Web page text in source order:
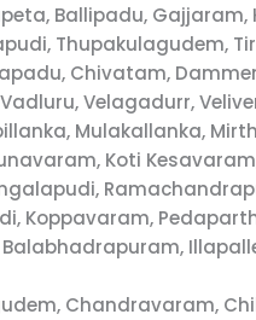
Ballipadu,
Thupakulagudem,
Chivatam,
Velagadurr,
Mulakallanka,
Koti
Koppavaram,
Balabhadrapuram,
Chandravaram,